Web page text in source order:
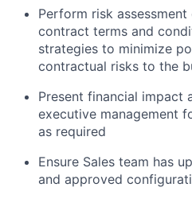
Perform risk
contract terms and
strategies to minimize
contractual risks to the
Present financial impact
executive management
as required
Ensure Sales team has
and approved